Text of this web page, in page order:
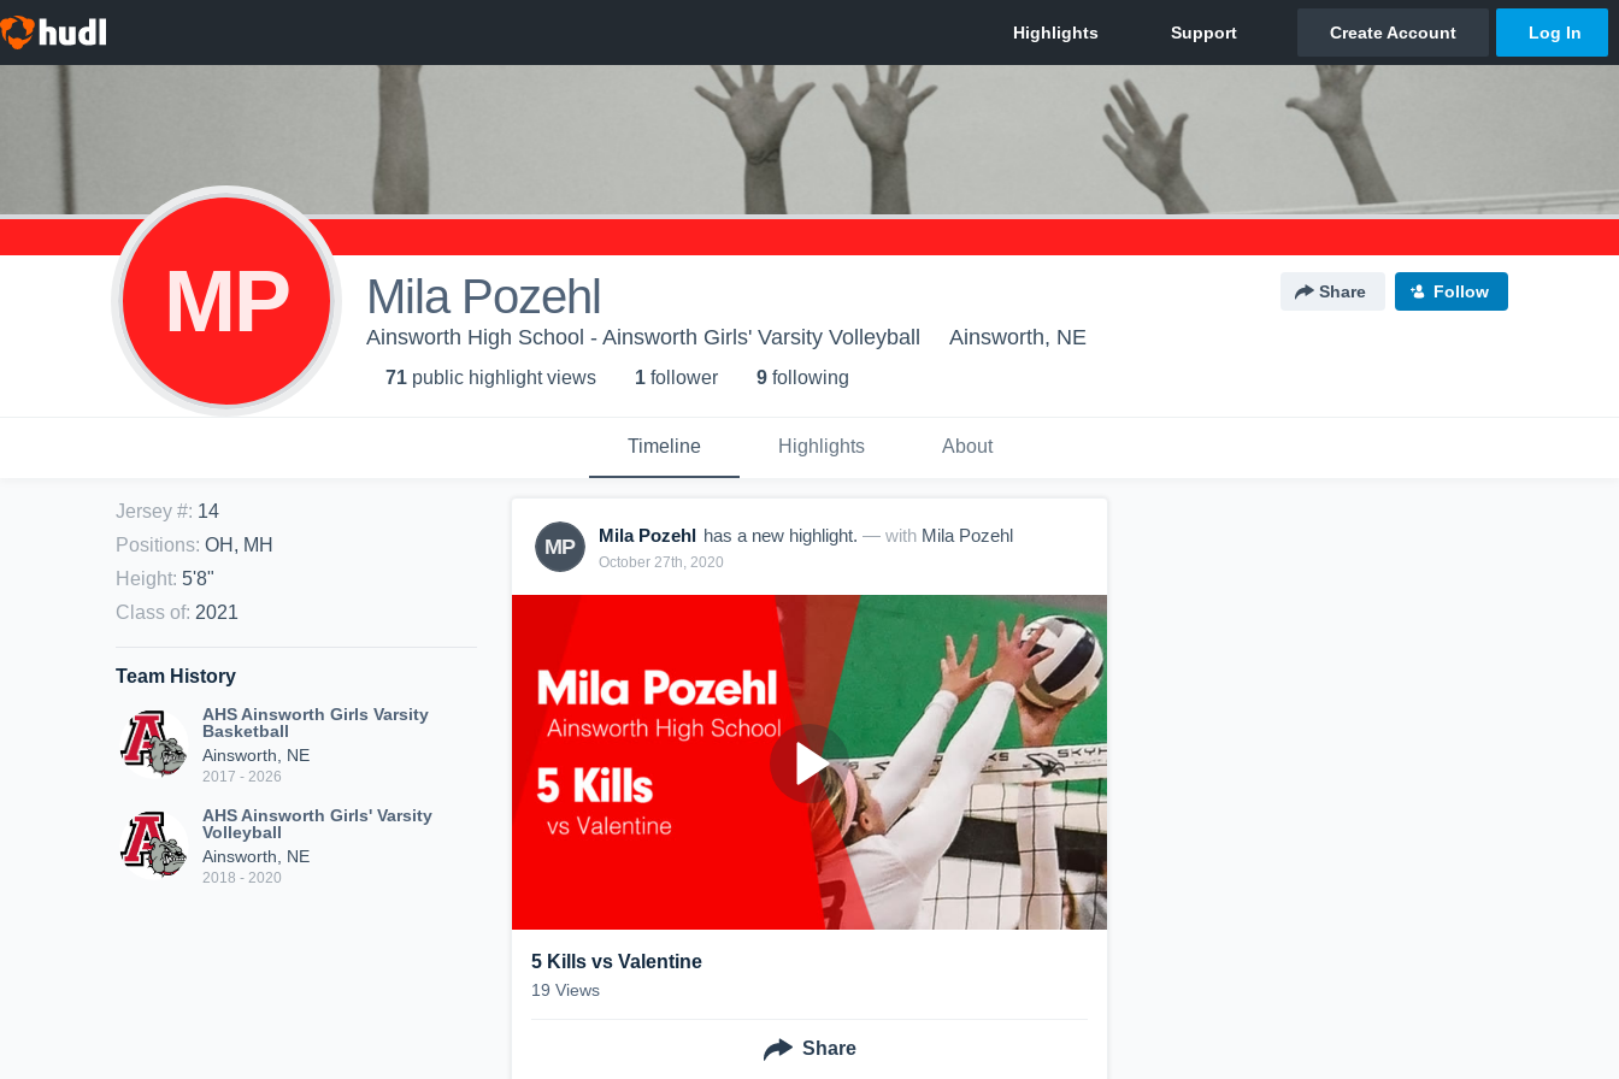
MP Mila Pozehl Share Follow
Ainsworth High School - Ainsworth Girls' Varsity Volleyball Ainsworth, NE
71 public highlight views 1 follower 9 following
Timeline Highlights About
Jersey #: 14
Positions: OH, MH
Height: 5'8"
Class of: 2021
Team History
AHS Ainsworth Girls Varsity
Basketball
Ainsworth, NE
2017 - 2026
AHS Ainsworth Girls' Varsity
Volleyball
Ainsworth, NE
2018 - 2020
MP Mila Pozehl has a new highlight. — with Mila Pozehl
October 27th, 2020
5 Kills vs Valentine
19 Views
Share